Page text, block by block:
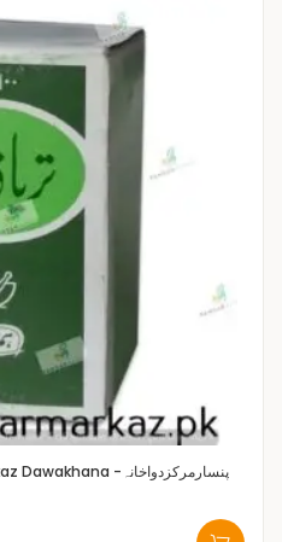
Pansar Markaz Dawakhana -پنسارمرکزدواخانہ